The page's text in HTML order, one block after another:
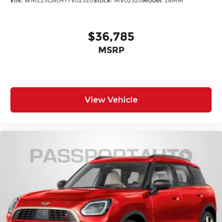
Low tire pressure warning
Power moonroof
Brake assist
Exterior Parking Camera Rear
Auto High-beam Headlights
Delay-off headlights
Fully automatic headlights
Panic alarm
$36,785
MSRP
View Vehicle